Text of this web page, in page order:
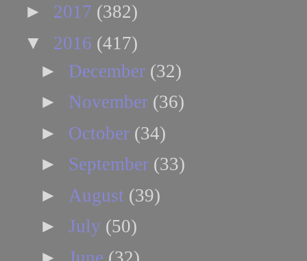
► 2017 (382)
▼ 2016 (417)
► December (32)
► November (36)
► October (34)
► September (33)
► August (39)
► July (50)